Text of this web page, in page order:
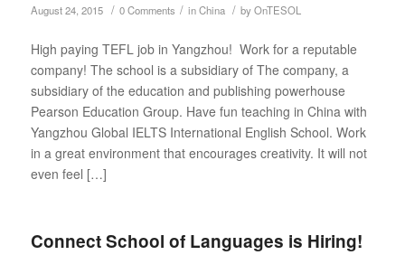
August 24, 2015 / 0 Comments / inChina / byOnTESOL
High paying TEFL job in Yangzhou! Work for a reputable
company! The school is a subsidiary of The company, a
subsidiary of the education and publishing powerhouse
Pearson Education Group. Have fun teaching in China with
Yangzhou Global IELTS International English School. Work
in a great environment that encourages creativity. It will not
even feel […]
Connect School of Languages is Hiring!